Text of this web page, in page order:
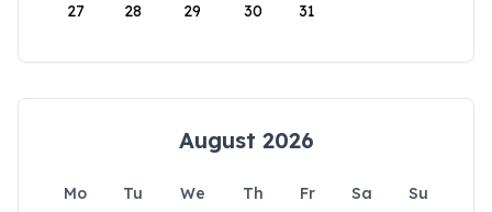
27 28 29 30 31
August 2026
Mo Tu We Th Fr Sa
Su